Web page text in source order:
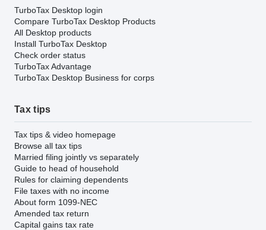
TurboTax Desktop login
Compare TurboTax Desktop Products
All Desktop products
Install TurboTax Desktop
Check order status
TurboTax Advantage
TurboTax Desktop Business for corps
Tax tips
Tax tips & video homepage
Browse all tax tips
Married filing jointly vs separately
Guide to head of household
Rules for claiming dependents
File taxes with no income
About form 1099-NEC
Amended tax return
Capital gains tax rate